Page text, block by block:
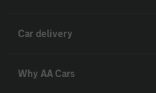
Car delivery
Why AA Cars